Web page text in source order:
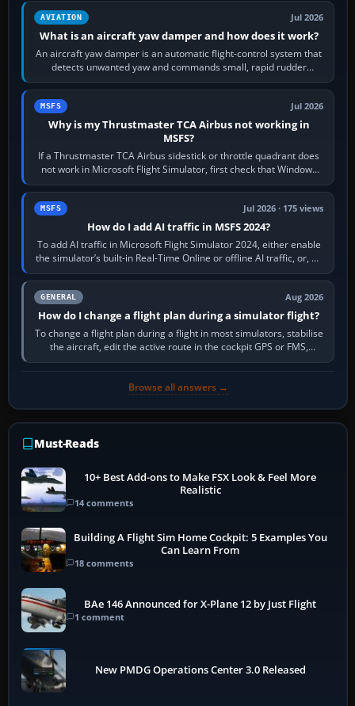
AVIATION Jul 2026
What is an aircraft yaw damper and how does it work?
An aircraft yaw damper is an automatic flight-control system that
detects unwanted yaw and commands small, rapid rudder
movements to oppose it. In…
MSFS Jul 2026
Why is my Thrustmaster TCA Airbus not working in
MSFS?
If a Thrustmaster TCA Airbus sidestick or throttle quadrant does
not work in Microsoft Flight Simulator, first check that Windows
sees live axis…
MSFS Jul 2026 · 175 views
How do I add AI traffic in MSFS 2024?
To add AI traffic in Microsoft Flight Simulator 2024, either enable
the simulator’s built-in Real-Time Online or offline AI traffic, or, on
PC,…
GENERAL Aug 2026
How do I change a flight plan during a simulator flight?
To change a flight plan during a flight in most simulators, stabilise
the aircraft, edit the active route in the cockpit GPS or FMS,
activate the…
Browse all answers →
Must-Reads
10+ Best Add-ons to Make FSX Look & Feel More
Realistic
14 comments
Building A Flight Sim Home Cockpit: 5 Examples You
Can Learn From
18 comments
BAe 146 Announced for X-Plane 12 by Just Flight
1 comment
New PMDG Operations Center 3.0 Released